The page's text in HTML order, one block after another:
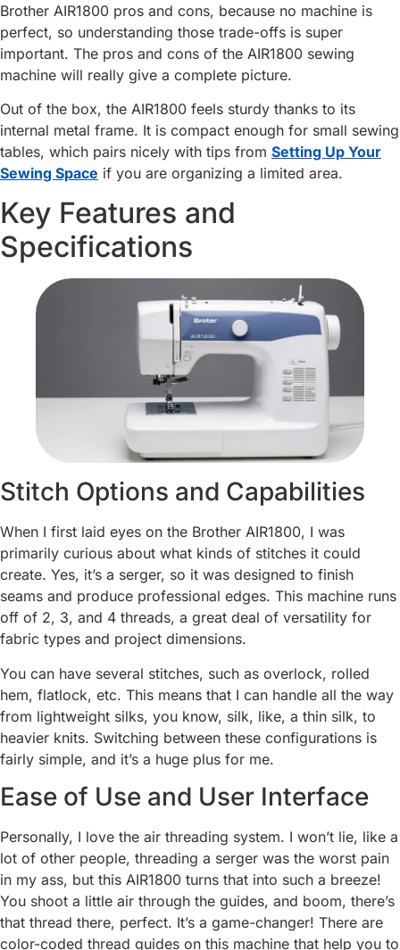
Brother AIR1800 pros and cons, because no machine is
perfect, so understanding those trade-offs is super
important. The pros and cons of the AIR1800 sewing
machine will really give a complete picture.
Out of the box, the AIR1800 feels sturdy thanks to its
internal metal frame. It is compact enough for small sewing
tables, which pairs nicely with tips from Setting Up Your
Sewing Space if you are organizing a limited area.
Key Features and
Specifications
Stitch Options and Capabilities
When I first laid eyes on the Brother AIR1800, I was
primarily curious about what kinds of stitches it could
create. Yes, it’s a serger, so it was designed to finish
seams and produce professional edges. This machine runs
off of 2, 3, and 4 threads, a great deal of versatility for
fabric types and project dimensions.
You can have several stitches, such as overlock, rolled
hem, flatlock, etc. This means that I can handle all the way
from lightweight silks, you know, silk, like, a thin silk, to
heavier knits. Switching between these configurations is
fairly simple, and it’s a huge plus for me.
Ease of Use and User Interface
Personally, I love the air threading system. I won’t lie, like a
lot of other people, threading a serger was the worst pain
in my ass, but this AIR1800 turns that into such a breeze!
You shoot a little air through the guides, and boom, there’s
that thread there, perfect. It’s a game-changer! There are
color-coded thread guides on this machine that help you to